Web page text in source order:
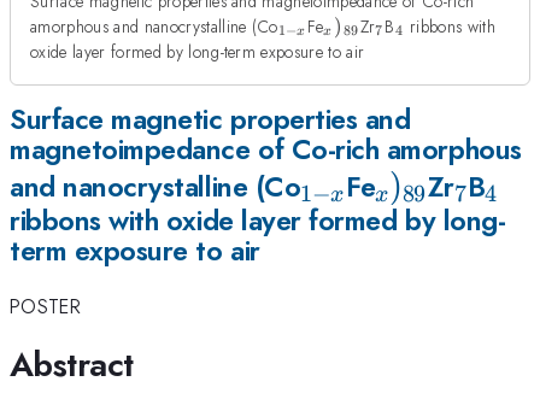
amorphous and nanocrystalline (Co_{1-
x}
1−x Fe_{x})_{89}
x ) 89Zr_{7}
7 B_{4}
4 ribbons with
oxide layer formed by long-term exposure to air
Surface magnetic properties and
magnetoimpedance of Co-rich amorphous
and nanocrystalline (Co_{1-
x}
1−x Fe_{x})_{89}
x)89Zr_{7}
7B4
ribbons with oxide layer formed by long-
term exposure to air
POSTER
Abstract